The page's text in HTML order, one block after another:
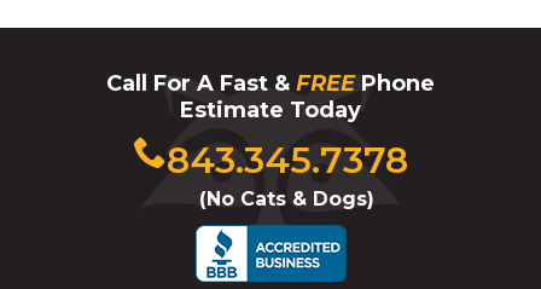
Call For A Fast & FREEPhone
Estimate Today
843.345.7378
(No Cats & Dogs)
Click
to
call